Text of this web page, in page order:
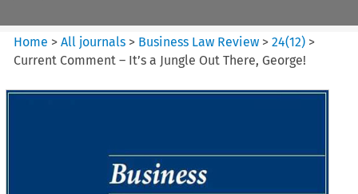
Home >All journals > Business Law Review >24(12) >
Current Comment – It’s a Jungle Out There, George!